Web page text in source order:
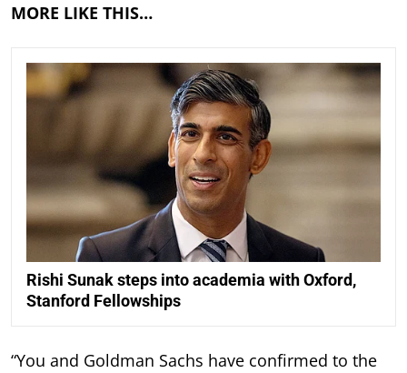
MORE LIKE THIS…
Rishi Sunak steps into academia with Oxford,
Stanford Fellowships
“You and Goldman Sachs have confirmed to the